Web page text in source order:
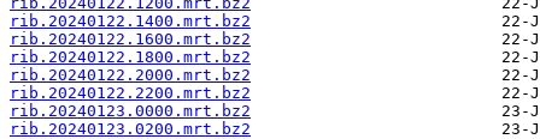
rib.20240122.1400.mrt.bz2
rib.20240122.1600.mrt.bz2
rib.20240122.1800.mrt.bz2
rib.20240122.2000.mrt.bz2
rib.20240122.2200.mrt.bz2
rib.20240123.0000.mrt.bz2
rib.20240123.0200.mrt.bz2